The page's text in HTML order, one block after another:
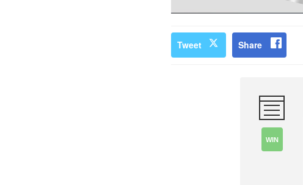
Tweet Share
WIN